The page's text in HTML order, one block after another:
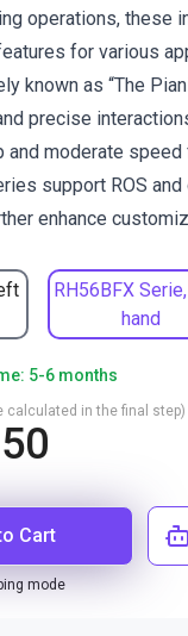
RH56BFX
hand
operations, these
for various
known as “The
precise
moderate
support ROS
enhance
5-6 months
calculated in the final step)
Cart
mode